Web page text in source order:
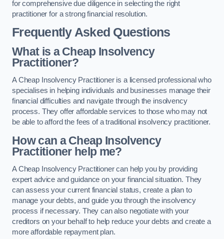
for comprehensive due diligence in selecting the right
practitioner for a strong financial resolution.
Frequently Asked Questions
What is a Cheap Insolvency
Practitioner?
A Cheap Insolvency Practitioner is a licensed professional who
specialises in helping individuals and businesses manage their
financial difficulties and navigate through the insolvency
process. They offer affordable services to those who may not
be able to afford the fees of a traditional insolvency practitioner.
How can a Cheap Insolvency
Practitioner help me?
A Cheap Insolvency Practitioner can help you by providing
expert advice and guidance on your financial situation. They
can assess your current financial status, create a plan to
manage your debts, and guide you through the insolvency
process if necessary. They can also negotiate with your
creditors on your behalf to help reduce your debts and create a
more affordable repayment plan.